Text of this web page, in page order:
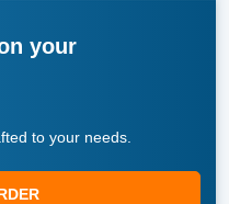
your
to your needs.